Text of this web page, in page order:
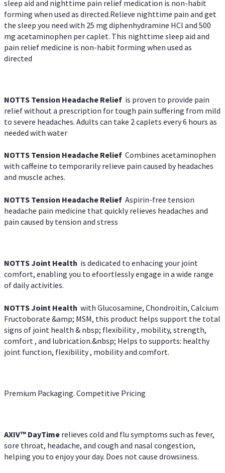
sleep aid and nighttime pain relief medication is non-habit
forming when used as directed.Relieve nighttime pain and get
the sleep you need with 25 mg diphenhydramine HCl and 500
mg acetaminophen per caplet. This nighttime sleep aid and
pain relief medicine is non-habit forming when used as
directed
NOTTS Tension Headache Relief is proven to provide pain
relief without a prescription for tough pain suffering from mild
to severe headaches. Adults can take 2 caplets every 6 hours as
needed with water
NOTTS Tension Headache Relief Combines acetaminophen
with caffeine to temporarily relieve pain caused by headaches
and muscle aches.
NOTTS Tension Headache Relief Aspirin-free tension
headache pain medicine that quickly relieves headaches and
pain caused by tension and stress
NOTTS Joint Health is dedicated to enhacing your joint
comfort, enabling you to efoortlessly engage in a wide range
of daily activities.
NOTTS Joint Health with Glucosamine, Chondroitin, Calcium
Fructoborate &amp; MSM, this product helps support the total
signs of joint health & nbsp; flexibility , mobility, strength,
comfort , and lubrication.&nbsp; Helps to supports: healthy
joint function, flexibility , mobility and comfort.
Premium Packaging. Competitive Pricing
AXIV™ DayTime relieves cold and flu symptoms such as fever,
sore throat, headache, and cough and nasal congestion,
helping you to enjoy your day. Does not cause drowsiness.